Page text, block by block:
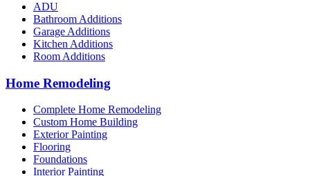
ADU
Bathroom Additions
Garage Additions
Kitchen Additions
Room Additions
Home Remodeling
Complete Home Remodeling
Custom Home Building
Exterior Painting
Flooring
Foundations
Interior Painting